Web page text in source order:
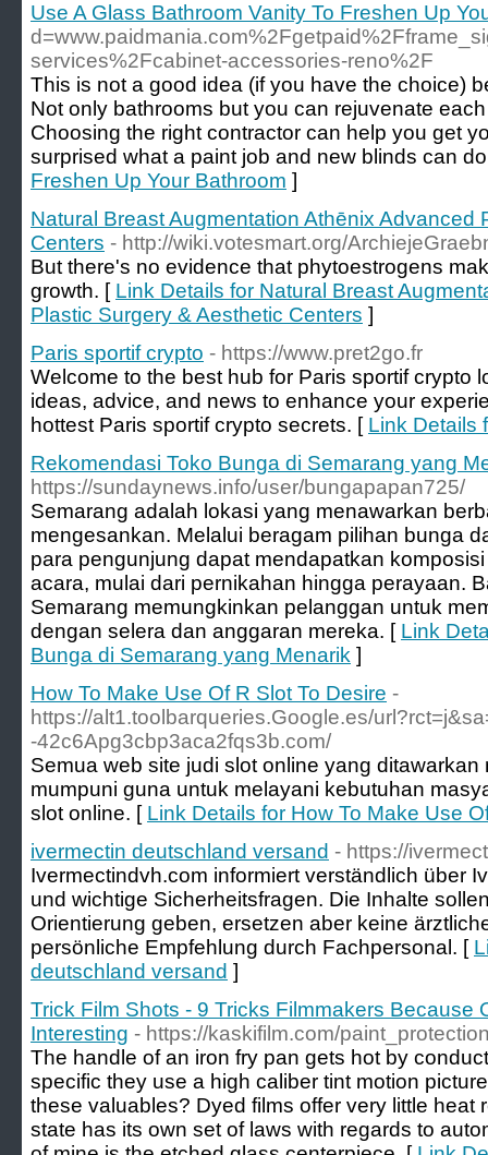
Use A Glass Bathroom Vanity To Freshen Up
services%2Fcabinet-accessories-reno%2F
This is not a good idea (if you have the choice)
Not only bathrooms but you can rejuvenate
Choosing the right contractor can help you get
surprised what a paint job and new blinds can
Freshen Up Your Bathroom ]
Natural Breast Augmentation Athēnix Advanced
Centers - http://wiki.votesmart.org/
But there's no evidence that phytoestrogens
growth. [ Link Details for Natural Breast
Plastic Surgery & Aesthetic Centers ]
Paris sportif crypto - https://www.pret2go.fr
Welcome to the best hub for Paris sportif crypto
ideas, advice, and news to enhance your
hottest Paris sportif crypto secrets. [ Link Details
Rekomendasi Toko Bunga di Semarang yang
https://sundaynews.info/user/bungapapan725/
Semarang adalah lokasi yang menawarkan
mengesankan. Melalui beragam pilihan bunga
para pengunjung dapat mendapatkan
acara, mulai dari pernikahan hingga perayaan.
Semarang memungkinkan pelanggan untuk
dengan selera dan anggaran mereka. [ Link
Bunga di Semarang yang Menarik ]
How To Make Use Of R Slot To Desire -
https://alt1.toolbarqueries.Google.es/
-42c6Apg3cbp3aca2fqs3b.com/
Semua web site judi slot online yang
mumpuni guna untuk melayani kebutuhan
slot online. [ Link Details for How To Make Use
ivermectin deutschland versand - https://
Ivermectindvh.com informiert verständlich über
und wichtige Sicherheitsfragen. Die Inhalte
Orientierung geben, ersetzen aber keine
persönliche Empfehlung durch Fachpersonal. [
deutschland versand ]
Trick Film Shots - 9 Tricks Filmmakers Because
Interesting - https://kaskifilm.com/
The handle of an iron fry pan gets hot by
specific they use a high caliber tint motion
these valuables? Dyed films offer very little heat
state has its own set of laws with regards to